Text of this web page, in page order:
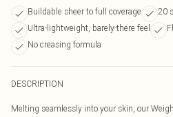
Buildable sheer to full coverage
20
Ultra-lightweight, barely-there feel
No creasing formula
DESCRIPTION
Melting seamlessly into your skin, our